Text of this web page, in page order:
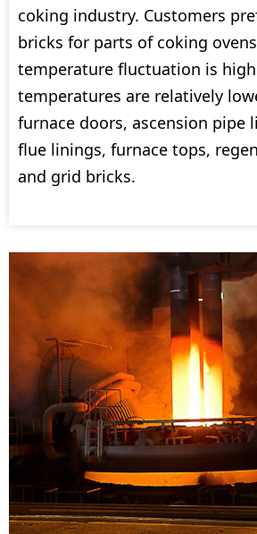
coking industry. Customers
bricks for parts of coking
temperature fluctuation is
temperatures are relatively
furnace doors, ascension pipe
flue linings, furnace tops,
and grid bricks.